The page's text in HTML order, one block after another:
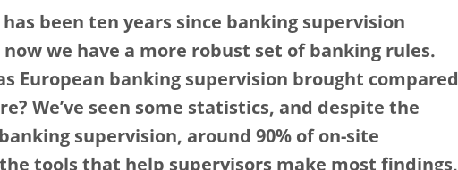
been ten years since banking supervision
now we have a more robust set of banking rules.
European banking supervision brought compared
We’ve seen some statistics, and despite the
supervision, around 90% of on-site
tools that help supervisors make most findings,